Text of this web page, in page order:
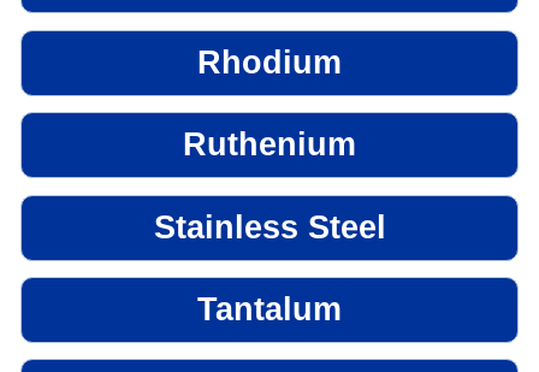
Rhodium
Ruthenium
Stainless Steel
Tantalum